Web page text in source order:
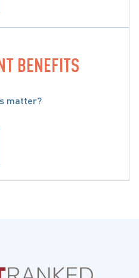
AND WHAT ARE
BENEFITS
matter?